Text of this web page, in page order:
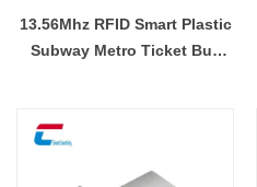
13.56Mhz RFID Smart Plastic
Subway Metro Ticket Bus